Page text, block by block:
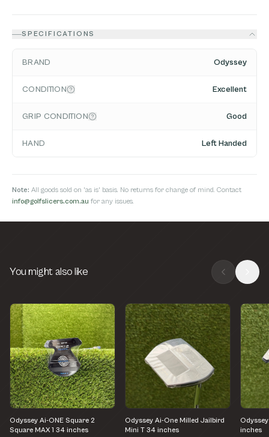
SPECIFICATIONS
BRAND Odyssey
CONDITION Excellent
GRIP CONDITION Good
HAND Left Handed
Note: All goods sold on 'as is' basis. No returns for change of mind. Contact
info@golfslicers.com.au for any issues.
You might also like
Odyssey Ai-ONE Square 2
Square MAX 1 34 inches
Odyssey Ai-One Milled Jailbird
Mini T 34 inches
inches